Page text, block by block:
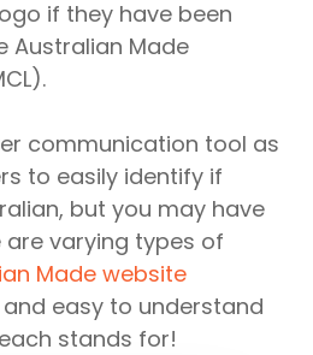
if they have been
Australian Made
communication tool as
to easily identify if
but you may have
varying types of
Made website
easy to understand
stands for!